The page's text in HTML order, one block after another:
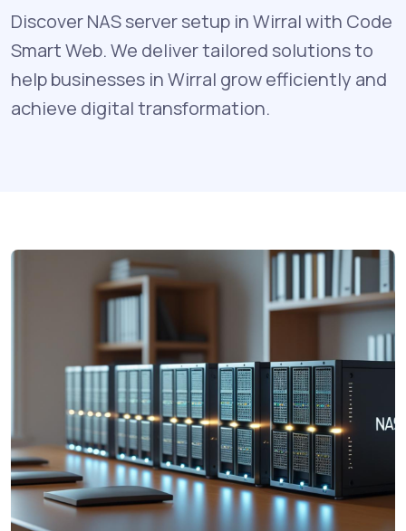
Discover NAS server setup in Wirral with Code
Smart Web. We deliver tailored solutions to
help businesses in Wirral grow efficiently and
achieve digital transformation.